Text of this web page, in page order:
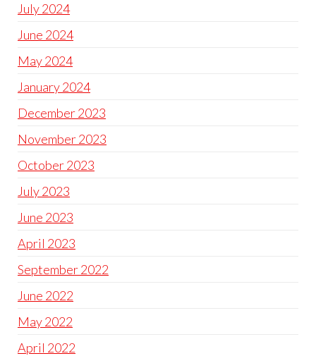
July 2024
June 2024
May 2024
January 2024
December 2023
November 2023
October 2023
July 2023
June 2023
April 2023
September 2022
June 2022
May 2022
April 2022